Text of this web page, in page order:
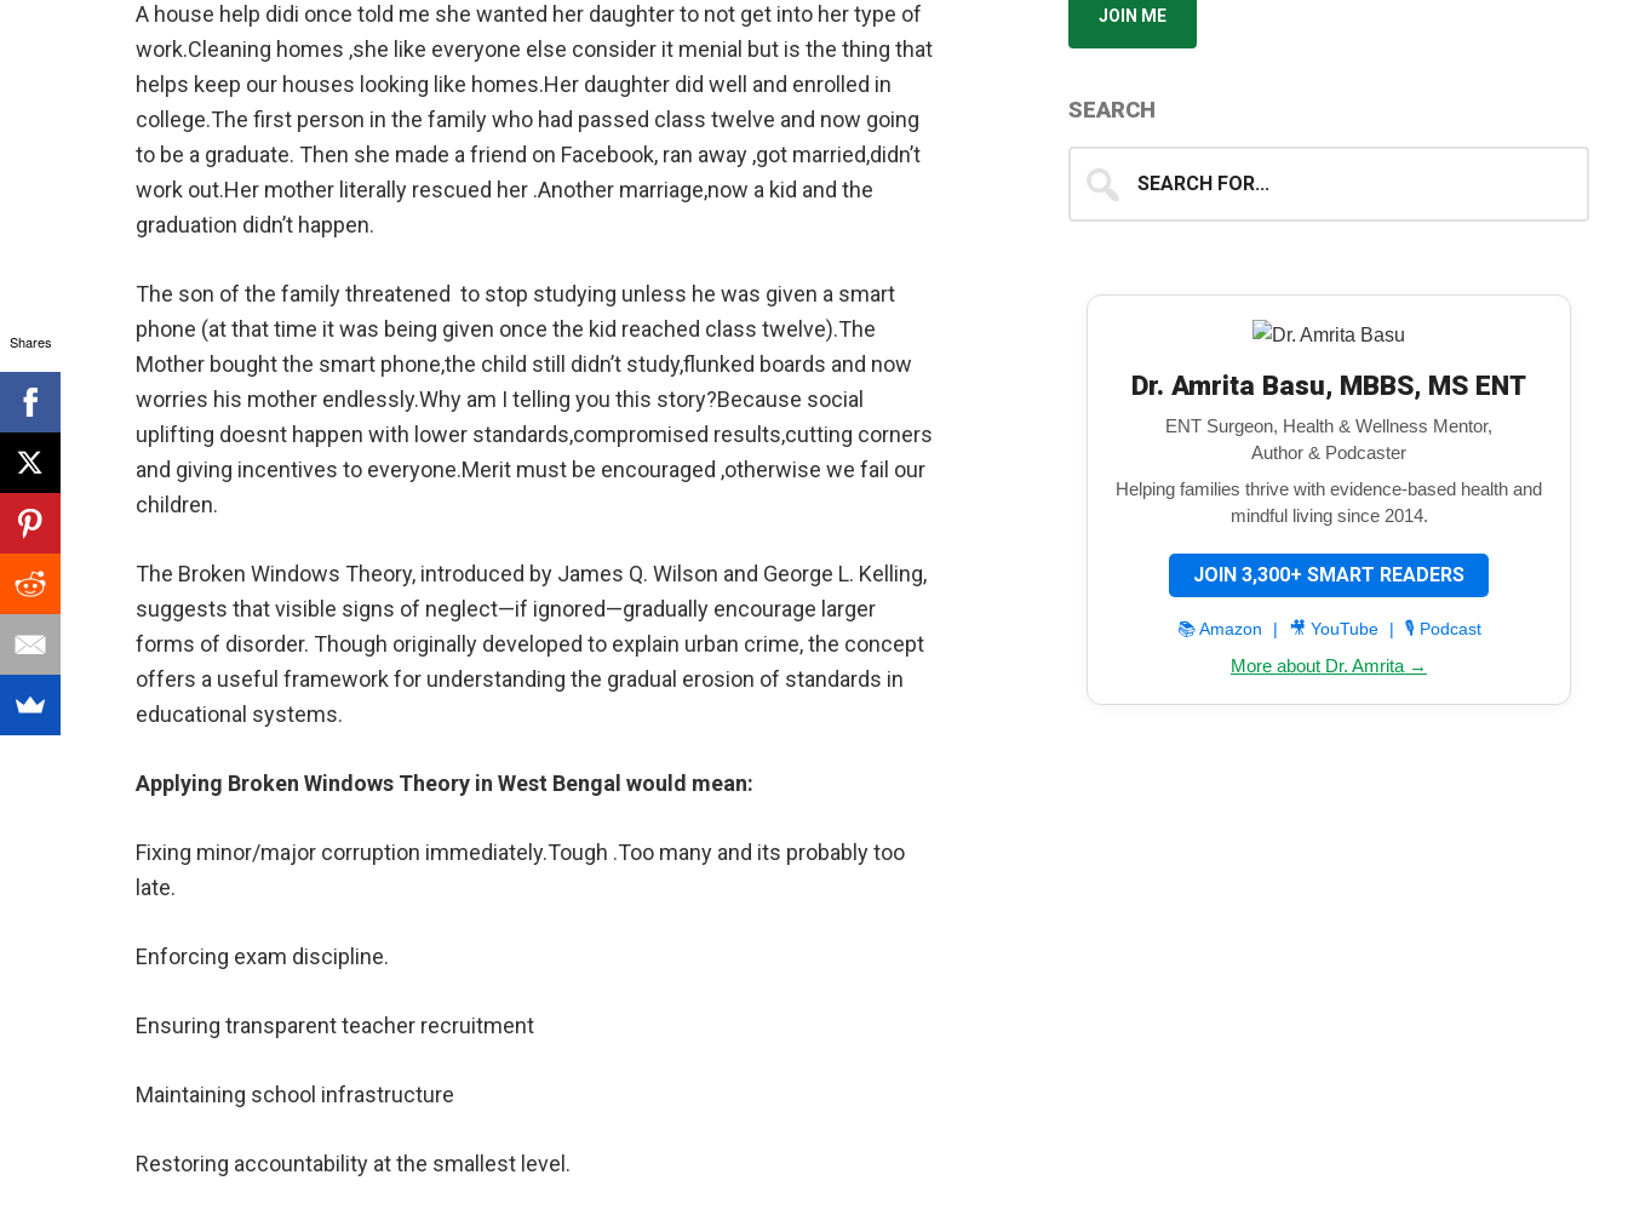
A house help didi once told me she wanted her daughter to not get into her type of
work.Cleaning homes ,she like everyone else consider it menial but is the thing that
helps keep our houses looking like homes.Her daughter did well and enrolled in
college.The first person in the family who had passed class twelve and now going
to be a graduate. Then she made a friend on Facebook, ran away ,got married,didn’t
work out.Her mother literally rescued her .Another marriage,now a kid and the
graduation didn’t happen.
The son of the family threatened to stop studying unless he was given a smart
phone (at that time it was being given once the kid reached class twelve).The
Mother bought the smart phone,the child still didn’t study,flunked boards and now
worries his mother endlessly.Why am I telling you this story?Because social
uplifting doesnt happen with lower standards,compromised results,cutting corners
and giving incentives to everyone.Merit must be encouraged ,otherwise we fail our
children.
The Broken Windows Theory, introduced by James Q. Wilson and George L. Kelling,
suggests that visible signs of neglect—if ignored—gradually encourage larger
forms of disorder. Though originally developed to explain urban crime, the concept
offers a useful framework for understanding the gradual erosion of standards in
educational systems.
Applying Broken Windows Theory in West Bengal would mean:
Fixing minor/major corruption immediately.Tough .Too many and its probably too
late.
Enforcing exam discipline.
Ensuring transparent teacher recruitment
Maintaining school infrastructure
Restoring accountability at the smallest level.
JOIN ME
SEARCH
for...
Dr. Amrita Basu, MBBS, MS ENT
ENT Surgeon, Health & Wellness Mentor,
Author & Podcaster
Helping families thrive with evidence-based health and
mindful living since 2014.
JOIN 3,300+ SMART READERS
📚 Amazon | 🎥 YouTube | 🎙️ Podcast
More about Dr. Amrita →
Shares